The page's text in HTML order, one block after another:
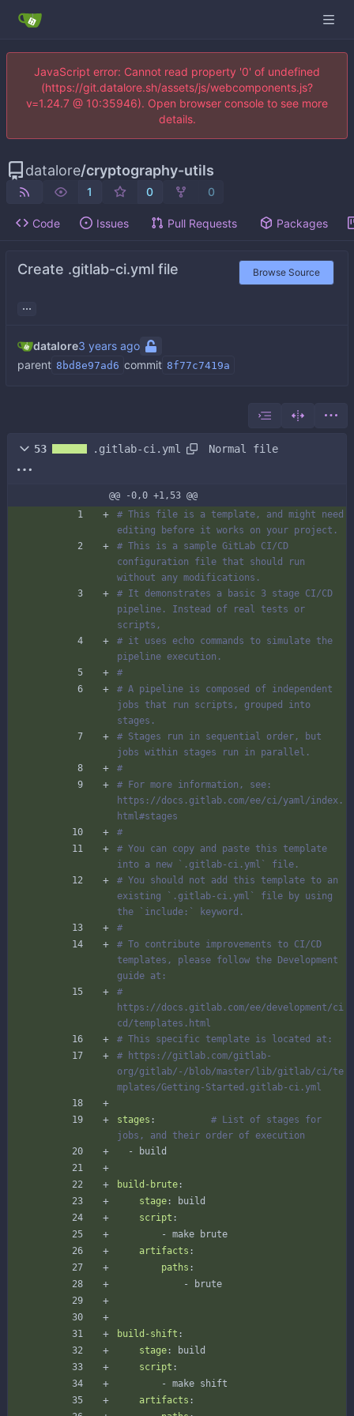
JavaScript error: Cannot read property '0' of undefined
(https://git.datalore.sh/assets/js/webcomponents.js?
v=1.24.7 @ 10:35946). Open browser console to see more
details.
datalore/cryptography-utils
1 0 0
Code Issues Pull Requests Packages
Create .gitlab-ci.yml file Browse Source
...
datalore
parent 8bd8e97ad6 commit 8f77c7419a
53 .gitlab-ci.yml Normal file
@@ -0,0 +1,53 @@
# This file is a template, and might need
editing before it works on your project.
# This is a sample GitLab CI/CD
configuration file that should run
without any modifications.
# It demonstrates a basic 3 stage CI/CD
pipeline. Instead of real tests or
scripts,
# it uses echo commands to simulate the
pipeline execution.
#
# A pipeline is composed of independent
jobs that run scripts, grouped into
stages.
# Stages run in sequential order, but
jobs within stages run in parallel.
#
# For more information, see:
https://docs.gitlab.com/ee/ci/yaml/index.
html#stages
#
# You can copy and paste this template
into a new `.gitlab-ci.yml` file.
# You should not add this template to an
existing `.gitlab-ci.yml` file by using
the `include:` keyword.
#
# To contribute improvements to CI/CD
templates, please follow the Development
guide at:
#
https://docs.gitlab.com/ee/development/ci
cd/templates.html
# This specific template is located at:
# https://gitlab.com/gitlab-
org/gitlab/-/blob/master/lib/gitlab/ci/te
mplates/Getting-Started.gitlab-ci.yml
stages :
# List of stages for
jobs, and their order of execution
-
build
build-brute :
stage :
build
script :
- make brute
artifacts :
paths :
-
brute
build-shift :
stage :
build
script :
- make shift
artifacts :